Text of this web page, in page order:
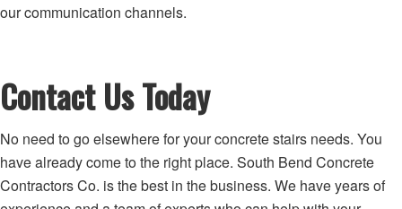
our communication channels.
Contact Us Today
No need to go elsewhere for your concrete stairs needs. You
have already come to the right place. South Bend Concrete
Contractors Co. is the best in the business. We have years of